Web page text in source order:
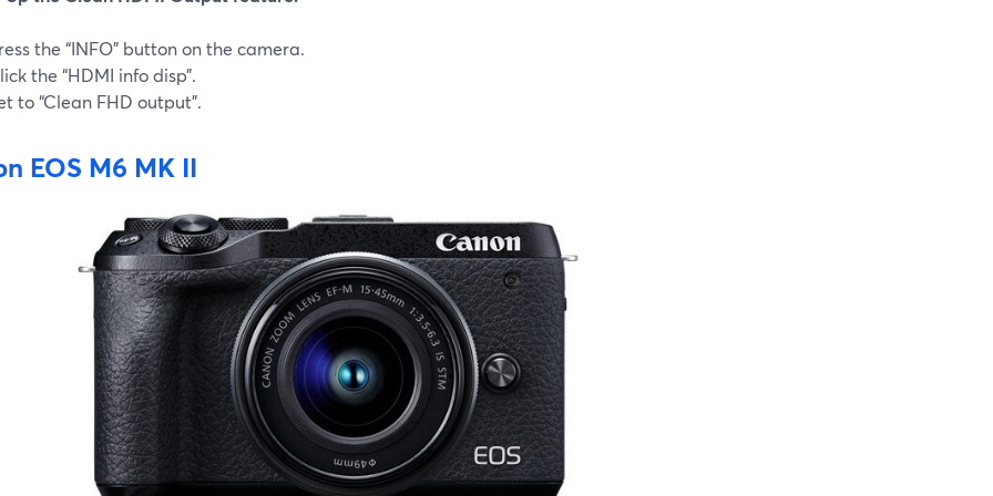
the “INFO” button on the camera.
the “HDMI info disp”.
to “Clean FHD output”.
EOS M6 MK II